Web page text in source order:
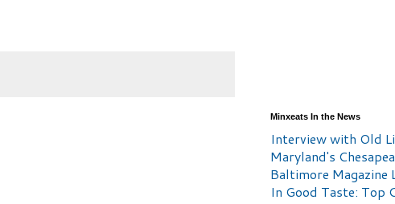
Minxeats In the News
Interview with Old
Maryland's
Baltimore Magazine
In Good Taste: Top